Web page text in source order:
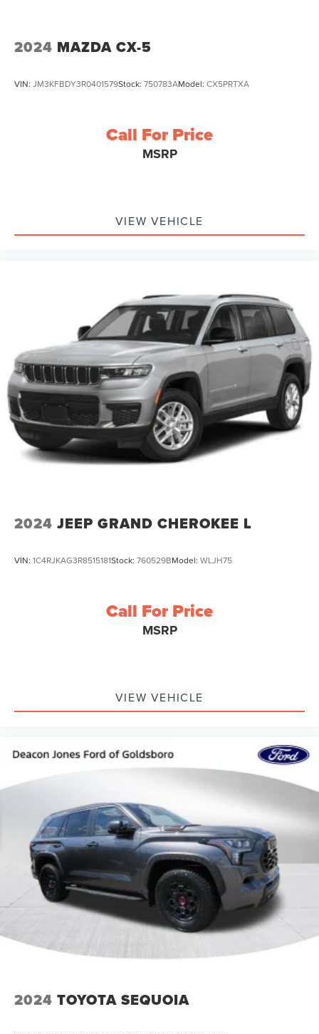
2024 MAZDA CX-5
VIN: JM3KFBDY3R0401579Stock: 750783AModel: CX5PRTXA
Call For Price
MSRP
VIEW VEHICLE
2024 JEEP GRAND CHEROKEE L
VIN: 1C4RJKAG3R8515181Stock: 760529BModel: WLJH75
Call For Price
MSRP
VIEW VEHICLE
2024 TOYOTA SEQUOIA